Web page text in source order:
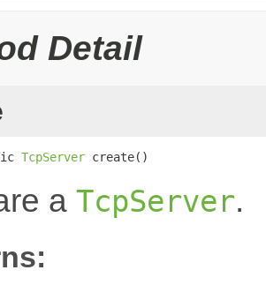
Detail
TcpServer create()
a TcpServer.